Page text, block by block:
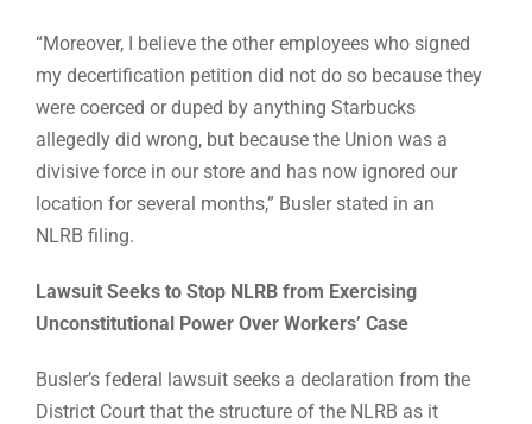
“Moreover, I believe the other employees who signed
my decertification petition did not do so because they
were coerced or duped by anything Starbucks
allegedly did wrong, but because the Union was a
divisive force in our store and has now ignored our
location for several months,” Busler stated in an
NLRB filing.
Lawsuit Seeks to Stop NLRB from Exercising
Unconstitutional Power Over Workers’ Case
Busler’s federal lawsuit seeks a declaration from the
District Court that the structure of the NLRB as it